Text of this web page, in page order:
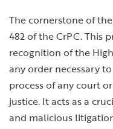
The cornerstone of
482 of the CrPC. This
recognition of the
any order necessary
process of any court
justice. It acts as a
and malicious